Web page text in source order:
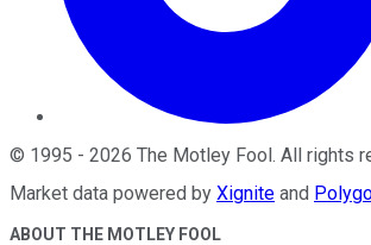
© 1995 - 2026 The Motley Fool. All rights
Market data powered by Xignite and
ABOUT THE MOTLEY FOOL